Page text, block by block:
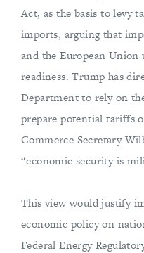
Act, as the basis to levy
imports, arguing that
and the European Union
readiness. Trump has
Department to rely on
prepare potential tariffs
Commerce Secretary
“economic security is
This view would justify
economic policy on
Federal Energy